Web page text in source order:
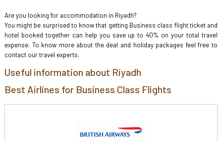
Are you looking for accommodation in Riyadh?
You might be surprised to know that getting Business class flight ticket and
hotel booked together can help you save up to 40% on your total travel
expense. To know more about the deal and holiday packages feel free to
contact our travel experts.
Useful information about Riyadh
Best Airlines for Business Class Flights